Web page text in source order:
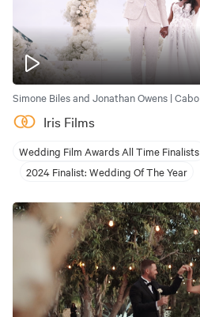
Iris Films
Wedding Film Awards All Time Finalists
2024 Finalist: Wedding Of The Year